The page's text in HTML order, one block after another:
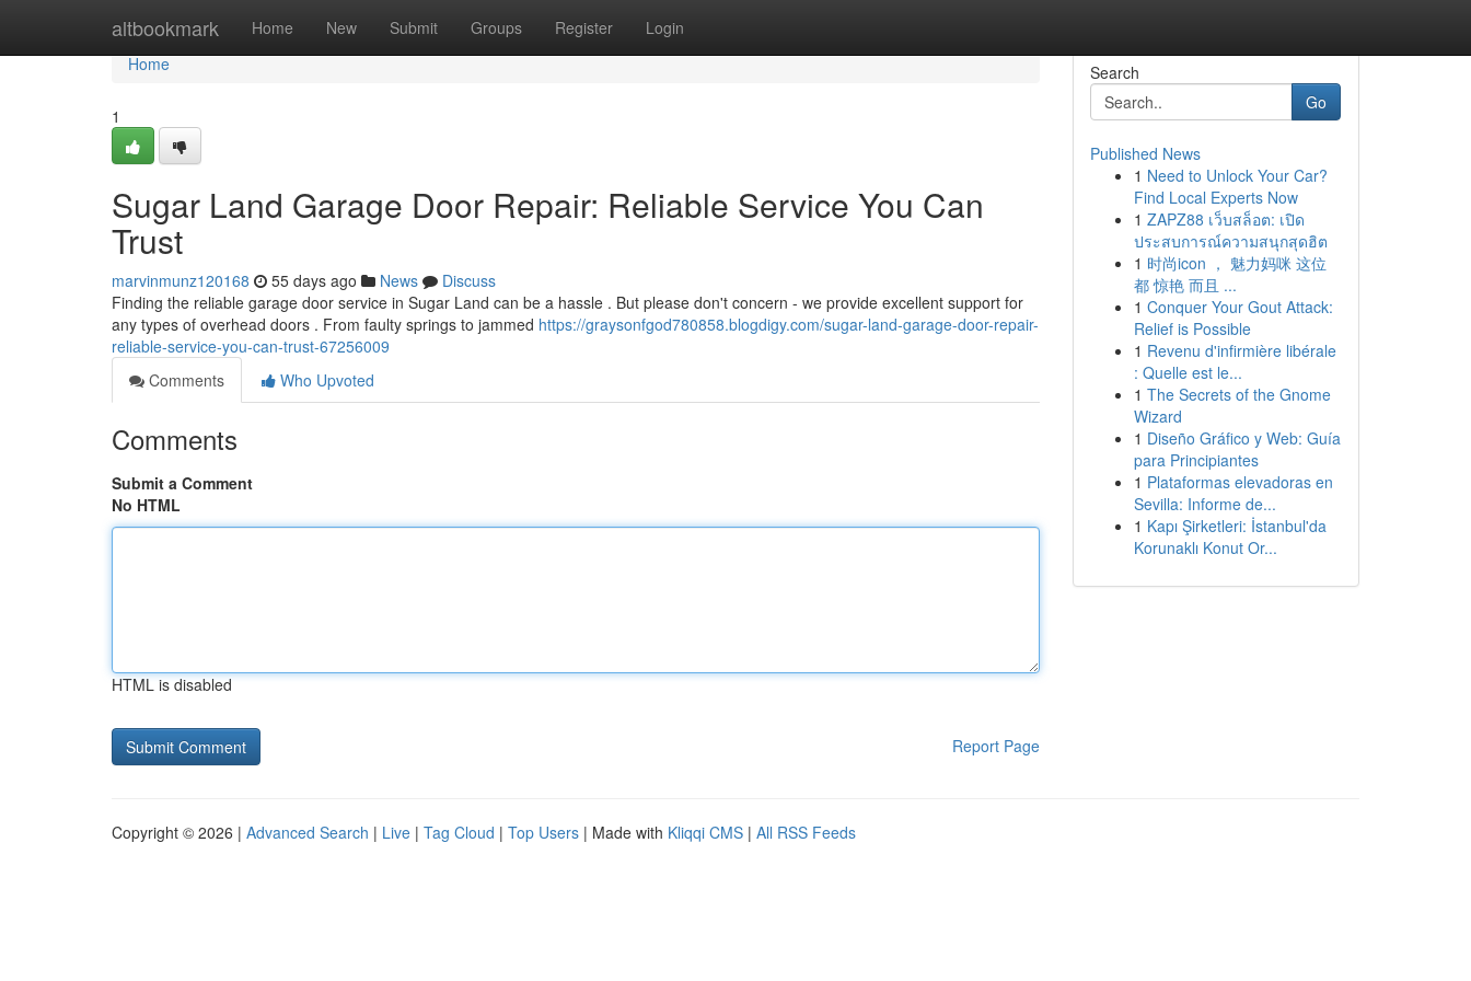
altbookmark Home New Submit Groups Register Login
Home
Home
1
Sugar Land Garage Door Repair: Reliable Service You Can
Trust
marvinmunz120168 55 days ago News
Discuss
Finding the reliable garage door service in Sugar Land can be a hassle . But please don't concern - we provide excellent support for
any types of overhead doors . From faulty springs to jammed https://graysonfgod780858.blogdigy.com/sugar-land-garage-door-repair-
reliable-service-you-can-trust-67256009
Comments
Who Upvoted
Comments
Submit a Comment
No HTML
HTML is disabled
Report Page
Search
Go
Published News
1 Need to Unlock Your Car?
Find Local Experts Now
1 ZAPZ88 เว็บสล็อต: เปิด
ประสบการณ์ความสนุกสุดฮิต
1 时尚icon ， 魅力妈咪 这位
都 惊艳 而且 ...
1 Conquer Your Gout Attack:
Relief is Possible
1 Revenu d'infirmière libérale
: Quelle est le...
1 The Secrets of the Gnome
Wizard
1 Diseño Gráfico y Web: Guía
para Principiantes
1 Plataformas elevadoras en
Sevilla: Informe de...
1 Kapı Şirketleri: İstanbul'da
Korunaklı Konut Or...
Copyright © 2026 | Advanced Search | Live | Tag Cloud | Top Users | Made with Kliqqi CMS | All RSS Feeds